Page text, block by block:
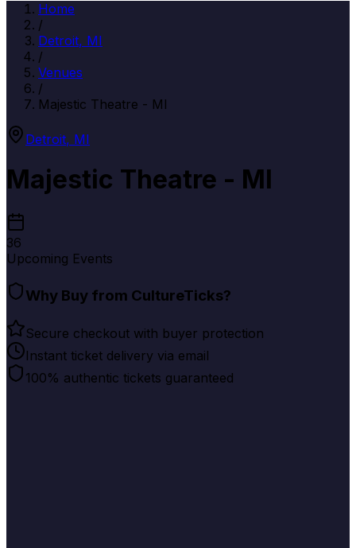
Home
/
Detroit, MI
/
Venues
/
Majestic Theatre - MI
Detroit, MI
Majestic Theatre - MI
36
Upcoming Events
Why Buy from CultureTicks?
Secure checkout with buyer protection
Instant ticket delivery via email
100% authentic tickets guaranteed